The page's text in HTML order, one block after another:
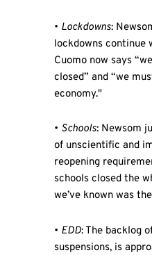
• Lockdowns:
lockdowns continue
Cuomo now says
closed” and “we
economy."
• Schools: Newsom
of unscientific and
reopening
schools closed the
we’ve known was
• EDD: The backlog
suspensions, is